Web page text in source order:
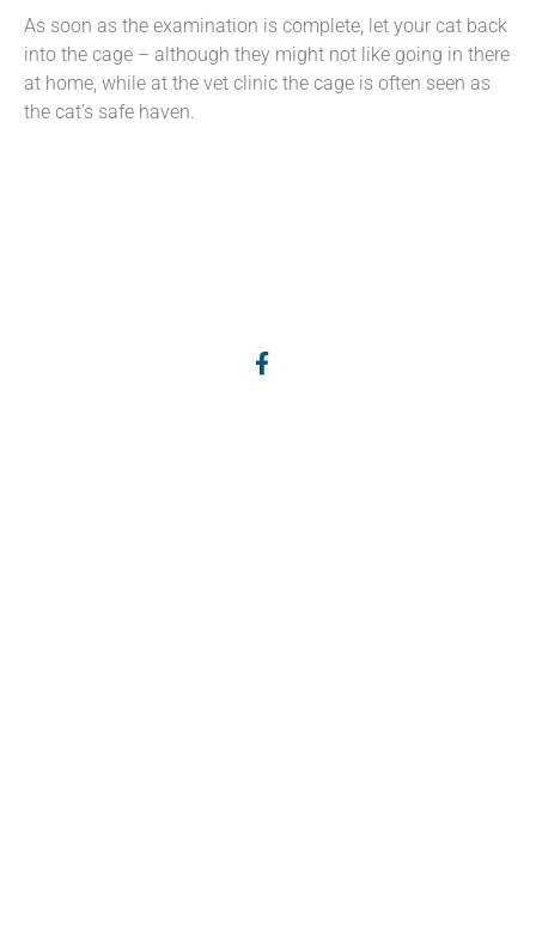
As soon as the examination is complete, let your cat back
into the cage – although they might not like going in there
at home, while at the vet clinic the cage is often seen as
the cat’s safe haven.